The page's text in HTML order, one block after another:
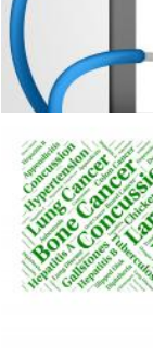
Pulmonary
Stuart Miles
Chickenpox